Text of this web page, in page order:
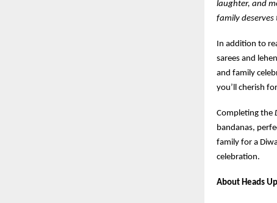
laughter, and
family deserves
In addition to
sarees and
and family
you’ll cherish
Completing the
bandanas,
family for a
celebration.
About Heads